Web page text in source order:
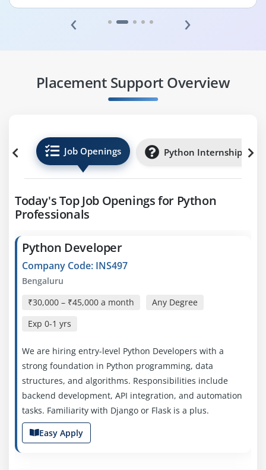
‹ ›
Placement Support Overview
Job Openings Python Internships
Today's Top Job Openings for Python
Professionals
Python Developer
Company Code: INS497
Bengaluru
₹30,000 – ₹45,000 a month
Any Degree
Exp 0-1 yrs
We are hiring entry-level Python Developers with a
strong foundation in Python programming, data
structures, and algorithms. Responsibilities include
backend development, API integration, and automation
tasks. Familiarity with Django or Flask is a plus.
Easy Apply